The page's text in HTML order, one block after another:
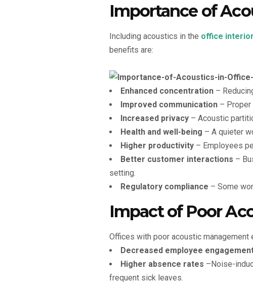
Importance of
Including acoustics in the office
benefits are:
Enhanced concentration–
Improved communication– Proper
Increased privacy– Acoustic
Health and well-being – A quieter
Higher productivity– Employees
Better customer interactions –
setting.
Regulatory compliance – Some
Impact of Poor
Offices with poor acoustic
Decreased employee
Higher absence rates –Noise-
frequent sick leaves.